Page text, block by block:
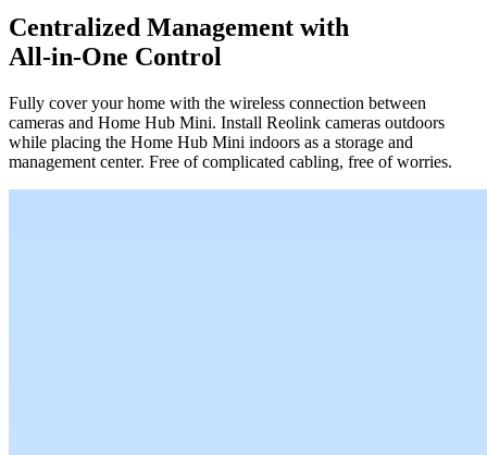
Centralized Management with
All-in-One Control
Fully cover your home with the wireless connection between
cameras and Home Hub Mini. Install Reolink cameras outdoors
while placing the Home Hub Mini indoors as a storage and
management center. Free of complicated cabling, free of worries.